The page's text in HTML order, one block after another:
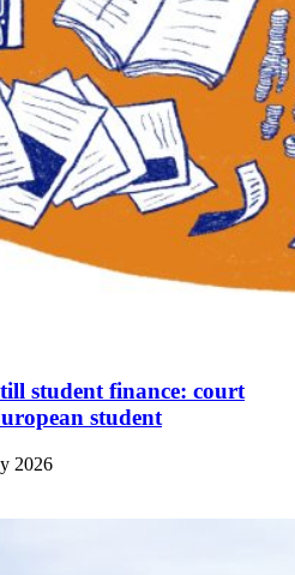
student finance: court
student
2026